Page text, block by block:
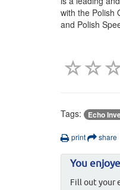
with the Polish
and Polish
Tags:
Echo
print share
You
Fill out your